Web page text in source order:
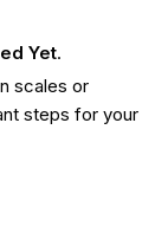
Yet.
scales or
steps for your